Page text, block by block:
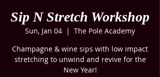
Sip N Stretch Workshop
Sun, Jan 04
  |
The Pole Academy
Champagne & wine sips with low impact
stretching to unwind and revive for the
New Year!